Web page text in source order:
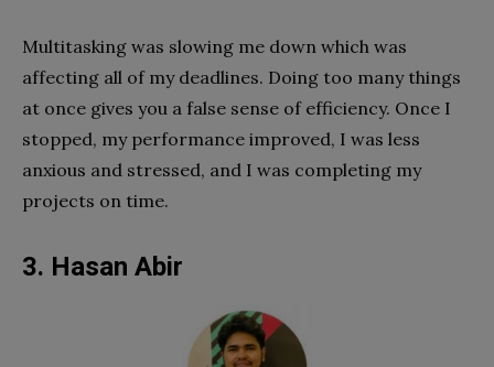
Multitasking was slowing me down which was
affecting all of my deadlines. Doing too many things
at once gives you a false sense of efficiency. Once I
stopped, my performance improved, I was less
anxious and stressed, and I was completing my
projects on time.
3. Hasan Abir